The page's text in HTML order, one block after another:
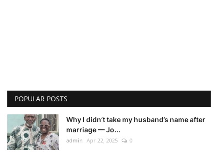
POPULAR POSTS
Why I didn’t take my husband’s name after
marriage — Jo...
admin Apr 22, 2025 0